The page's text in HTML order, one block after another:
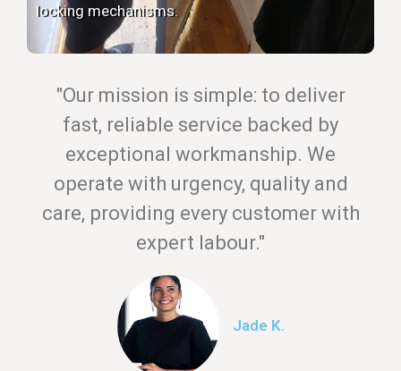
locking mechanisms.
"Our mission is simple: to deliver
fast, reliable service backed by
exceptional workmanship. We
operate with urgency, quality and
care, providing every customer with
expert labour."
Jade K.